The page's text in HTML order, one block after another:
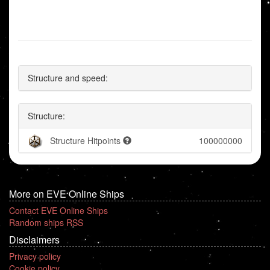
Structure and speed:
Structure:
Structure Hitpoints 100000000
More on EVE Online Ships
Contact EVE Online Ships
Random ships RSS
Disclaimers
Privacy policy